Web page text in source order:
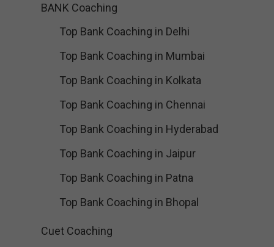
BANK Coaching
Top Bank Coaching in Delhi
Top Bank Coaching in Mumbai
Top Bank Coaching in Kolkata
Top Bank Coaching in Chennai
Top Bank Coaching in Hyderabad
Top Bank Coaching in Jaipur
Top Bank Coaching in Patna
Top Bank Coaching in Bhopal
Cuet Coaching